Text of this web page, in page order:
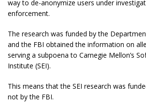
way to de-anonymize users under
enforcement.
The research was funded by the
and the FBI obtained the information on
serving a subpoena to Carnegie Mellon’s
Institute (SEI).
This means that the SEI research was
not by the FBI.